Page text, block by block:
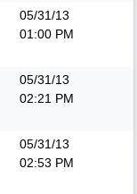
05/31/13
01:00 PM
05/31/13
02:21 PM
05/31/13
02:53 PM